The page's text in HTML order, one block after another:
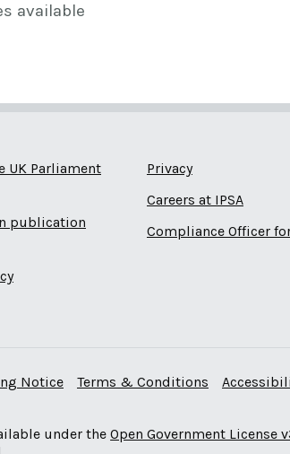
available
UK Parliament
publication
Privacy
Careers at IPSA
Compliance Officer
Notice Terms & Conditions
under the Open Government License